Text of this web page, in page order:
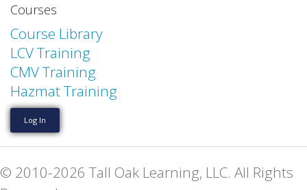
Courses
Course Library
LCV Training
CMV Training
Hazmat Training
Log In
© 2010-2026 Tall Oak Learning, LLC. All Rights